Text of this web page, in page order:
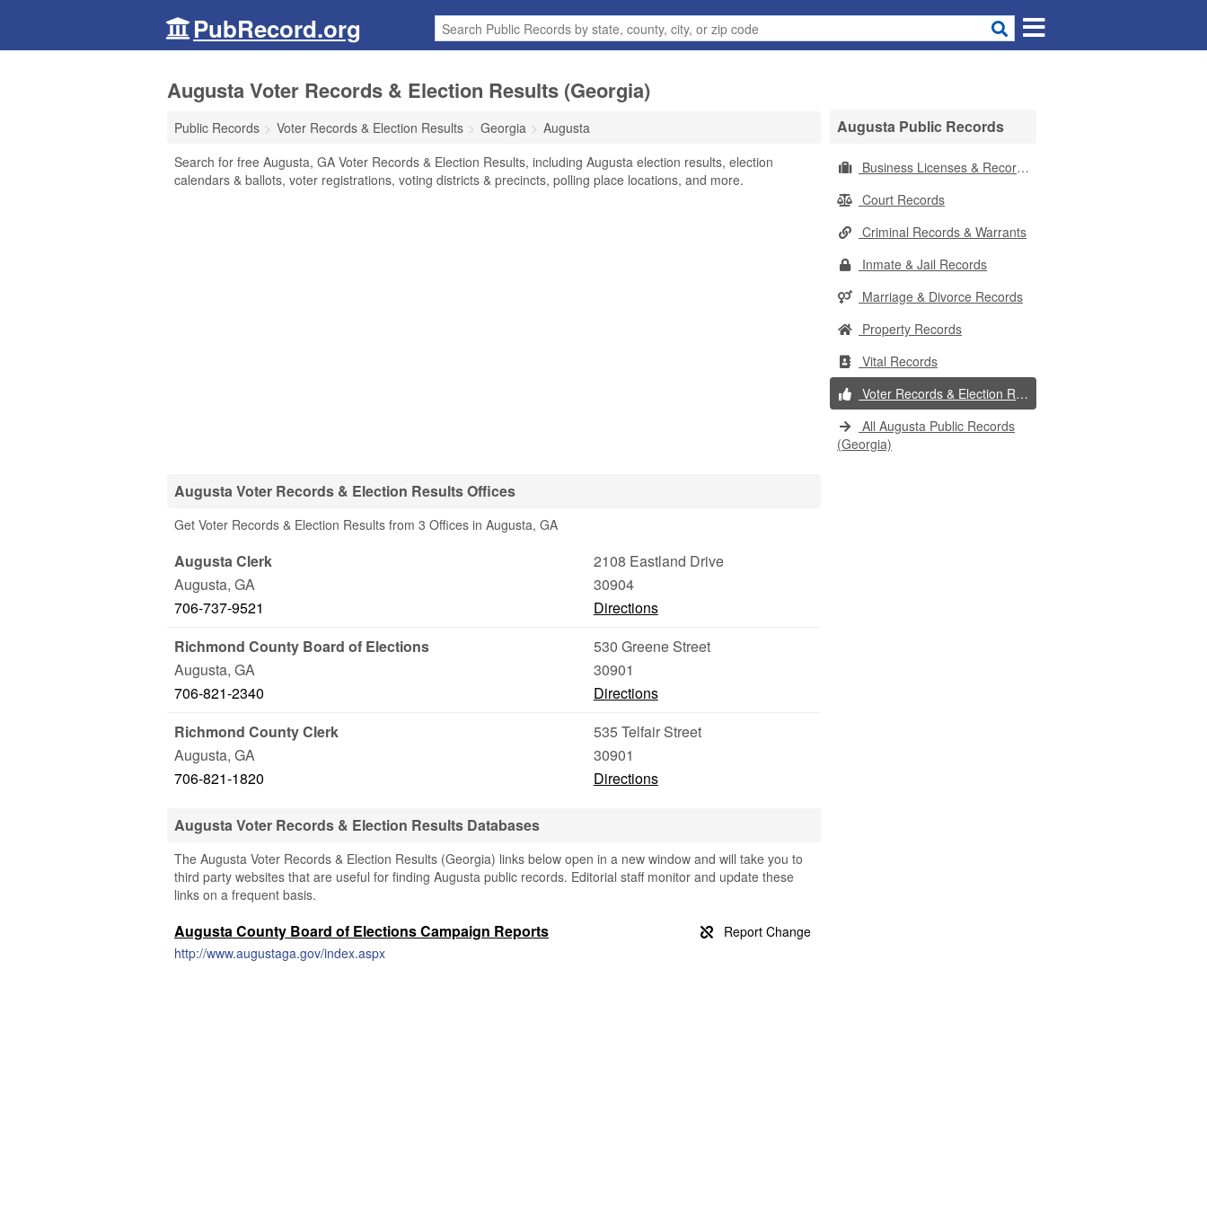
PubRecord.org
Augusta Voter Records & Election Results (Georgia)
Public Records Voter Records & Election Results Georgia
Augusta
Search for free Augusta, GA Voter Records & Election Results, including Augusta election results, election
calendars & ballots, voter registrations, voting districts & precincts, polling place locations, and more.
Augusta Voter Records & Election Results Offices
Get Voter Records & Election Results from 3 Offices in Augusta, GA
Augusta Clerk
2108 Eastland Drive
Augusta, GA
30904
706-737-9521
Directions
Richmond County Board of Elections
530 Greene Street
Augusta, GA
30901
706-821-2340
Directions
Richmond County Clerk
535 Telfair Street
Augusta, GA
30901
706-821-1820
Directions
Augusta Voter Records & Election Results Databases
The Augusta Voter Records & Election Results (Georgia) links below open in a new window and will take you to
third party websites that are useful for finding Augusta public records. Editorial staff monitor and update these
links on a frequent basis.
Augusta County Board of Elections Campaign Reports
http://www.augustaga.gov/index.aspx
Augusta Public Records
Business Licenses & Records
Court Records
Criminal Records & Warrants
Inmate & Jail Records
Marriage & Divorce Records
Property Records
Vital Records
Voter Records & Election Results
All Augusta Public Records
(Georgia)